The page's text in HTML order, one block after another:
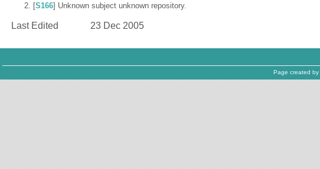
[S166] Unknown subject unknown repository.
Last Edited 23 Dec 2005
Page created by